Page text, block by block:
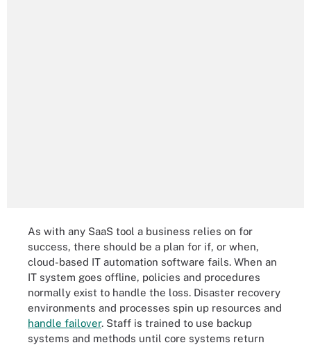
As with any SaaS tool a business relies on for
success, there should be a plan for if, or when,
cloud-based IT automation software fails. When an
IT system goes offline, policies and procedures
normally exist to handle the loss. Disaster recovery
environments and processes spin up resources and
handle failover. Staff is trained to use backup
systems and methods until core systems return